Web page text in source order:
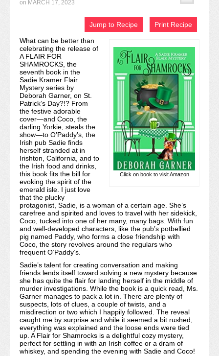
Cookies & Bars Collection
Review Submissions
Contact
on MARCH 17, 2023
Jump to Recipe Print Recipe
Click on book to visit Amazon
What can be better than
celebrating the release of
A FLAIR FOR
SHAMROCKS, the
seventh book in the
Sadie Kramer Flair
Mystery series by
Deborah Garner, on St.
Patrick’s Day?!? From
the festive adorable
cover—and Coco, the
darling Yorkie, steals the
show—to O’Paddy’s, the
Irish pub Sadie finds
herself stranded at in
Irishton, California, and to
the Irish food and drinks,
this book fits the bill for
evoking the spirit of the
emerald isle. I just love
that the plucky
protagonist, Sadie, is a woman of a certain age. She’s
carefree and spirited and loves to travel with her sidekick,
Coco, tucked into one of her many, many bags. With fun
and well-developed characters, like the pub’s potbellied
pig named Paddy, who forms a close friendship with
Coco, the story revolves around the regulars who
frequent O’Paddy’s.
Sadie’s talent for creating conversation and making
friends lends itself toward solving a new mystery because
she has quite the flair for landing herself in the middle of
murder investigations. While the book is a quick read, Ms.
Garner manages to pack a lot in. There are plenty of
suspects, lots of clues, a couple of twists, and a
misdirection or two which I happily followed. The reveal
caught me by surprise and while it seemed a bit rushed,
everything was explained and the loose ends were tied
up. A Flair for Shamrocks is a delightful cozy mystery,
perfect for settling in with an Irish coffee or a dram of
whiskey, and spending the evening with Sadie and Coco!